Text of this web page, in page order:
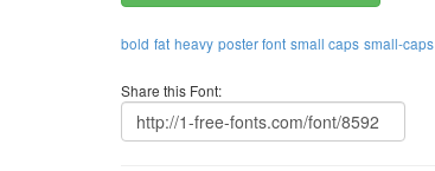
bold fat heavy poster font small caps small-caps
Share this Font: